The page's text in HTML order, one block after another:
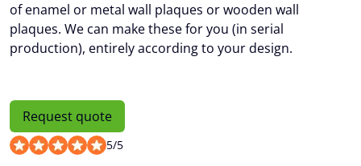
of enamel or metal wall plaques or wooden wall
plaques. We can make these for you (in serial
production), entirely according to your design.
Request quote
5/5